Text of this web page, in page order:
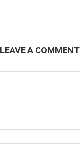
LEAVE A COMMENT